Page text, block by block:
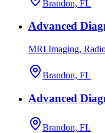
Brandon, FL
Advanced
MRI Imaging,
Brandon, FL
Advanced
Brandon, FL